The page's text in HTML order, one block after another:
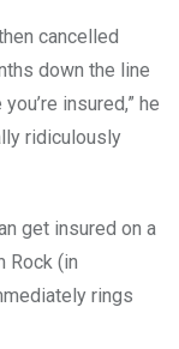
cancelled
down the line
insured,” he
ridiculously
get insured on a
Rock (in
rings